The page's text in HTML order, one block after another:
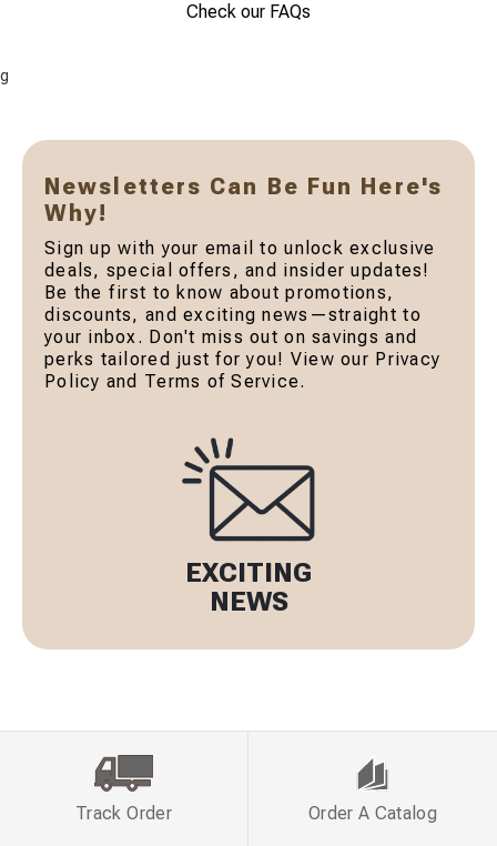
Check our FAQs
g
Newsletters Can Be Fun Here's
Why!
Sign up with your email to unlock exclusive
deals, special offers, and insider updates!
Be the first to know about promotions,
discounts, and exciting news—straight to
your inbox. Don't miss out on savings and
perks tailored just for you! View our Privacy
Policy and Terms of Service.
EXCITING
NEWS
Track Order Order A Catalog